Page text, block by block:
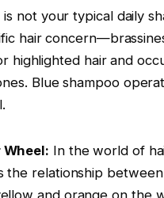
is not your typical daily
hair
highlighted hair and
Blue shampoo
In the world of
the relationship
and orange on the